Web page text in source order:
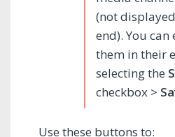
(not
end). You
them in their
selecting the
checkbox >
Use these buttons to: